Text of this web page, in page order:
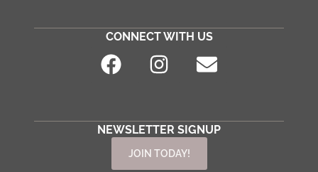
CONNECT WITH US
NEWSLETTER SIGNUP
JOIN TODAY!